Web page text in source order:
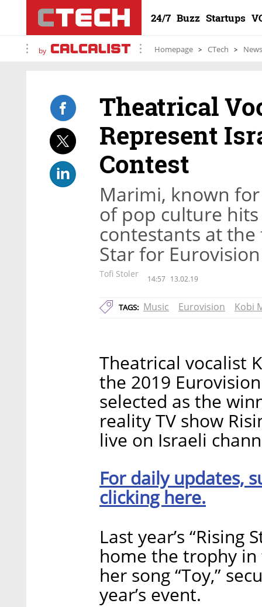
24/7 Buzz Startups
by Homepage CTech News
Theatrical
Represent
Contest
Marimi, known
of pop culture
contestants at the
Star for Eurovision
Tofi Stoler 14:57 13.02.19
TAGS: Music Eurovision Kobi
Theatrical vocalist
the 2019
selected as the
reality TV show
live on Israeli
For daily updates,
clicking here.
Last year’s “Rising
home the trophy
her song “Toy,”
year’s event.